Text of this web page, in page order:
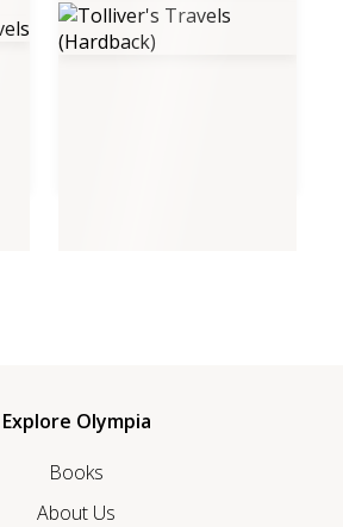
Explore Olympia
Books
About Us